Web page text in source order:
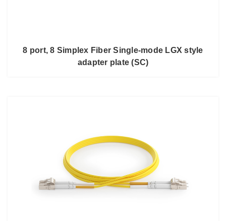
8 port, 8 Simplex Fiber Single-mode LGX style
adapter plate (SC)